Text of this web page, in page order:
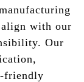
align with our
Our
friendly